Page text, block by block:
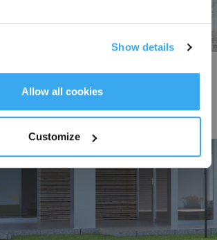
Show details
Allow all cookies
Customize
Efficient Path Planning
path planning algorithms, GOAT’s new efficient
shape and direction of your lawn, maximizing the
unnecessary turns and overlaps.
2,500 points for £25 off their first robot order over £850.